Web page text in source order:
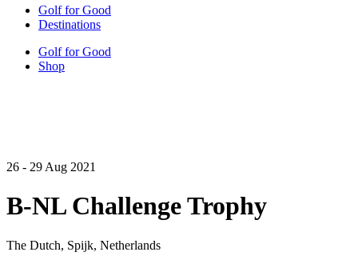
Golf for Good
Destinations
Golf for Good
Shop
26 - 29 Aug 2021
B-NL Challenge Trophy
The Dutch, Spijk, Netherlands